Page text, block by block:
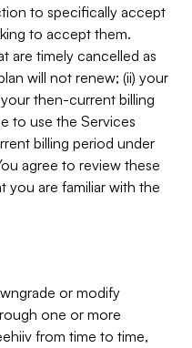
to specifically accept
to accept them.
are timely cancelled as
will not renew; (ii) your
then-current billing
to use the Services
billing period under
agree to review these
you are familiar with the
or modify
one or more
from time to time,